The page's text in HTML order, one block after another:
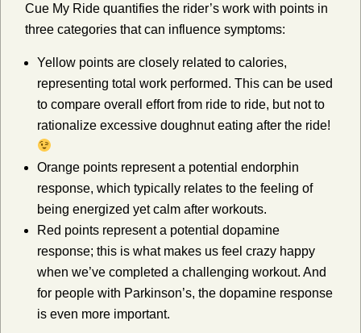
Cue My Ride quantifies the rider’s work with points in
three categories that can influence symptoms:
Yellow points are closely related to calories,
representing total work performed. This can be used
to compare overall effort from ride to ride, but not to
rationalize excessive doughnut eating after the ride!
Orange points represent a potential endorphin
response, which typically relates to the feeling of
being energized yet calm after workouts.
Red points represent a potential dopamine
response; this is what makes us feel crazy happy
when we’ve completed a challenging workout. And
for people with Parkinson’s, the dopamine response
is even more important.